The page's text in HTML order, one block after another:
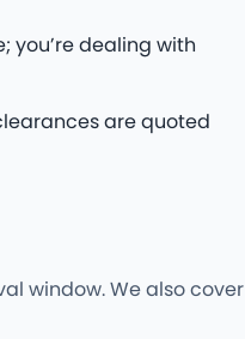
you’re dealing with
are quoted
window. We also cover